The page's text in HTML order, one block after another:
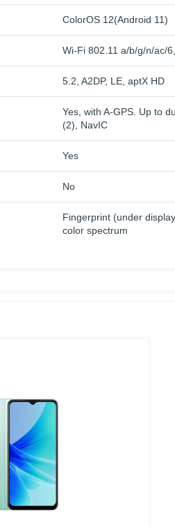
ColorOS 12(Android 11)
Wi-Fi 802.11 a/b/g/n/ac/
5.2, A2DP, LE, aptX HD
Yes, with A-GPS. Up to
(2), NavIC
Yes
No
Fingerprint (under
color spectrum